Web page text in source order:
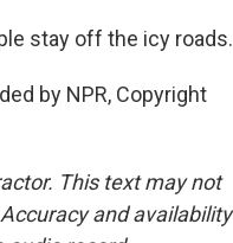
stay off the icy roads.
by NPR, Copyright
This text may not
and availability